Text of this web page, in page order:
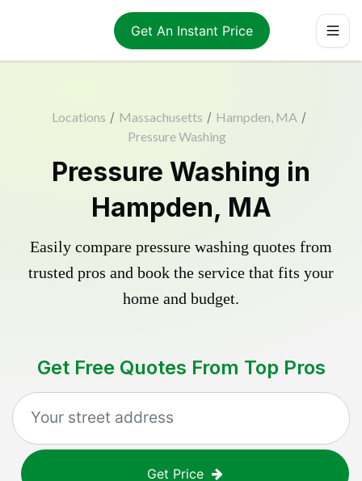
Get An Instant Price
Locations / Massachusetts / Hampden, MA /
Pressure Washing
Pressure Washing in
Hampden, MA
Easily compare pressure washing quotes from
trusted pros and book the service that fits your
home and budget.
Get Free Quotes From Top Pros
Get Price